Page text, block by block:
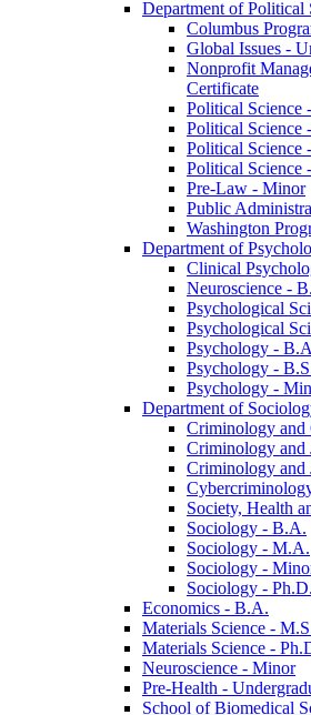
Department of Political
Columbus
Global Issues -​
Nonprofit
Certificate
Political Science
Political Science
Political Science
Political Science
Pre-​Law -​ Minor
Public
Washington
Department of
Clinical
Neuroscience -​
Psychological
Psychological
Psychology -​
Psychology -​
Psychology -​
Department of
Criminology and
Criminology and
Criminology and
Society, Health
Sociology -​ B.A.
Sociology -​ M.A.
Sociology -​
Sociology -​ Ph.D.
Economics -​ B.A.
Materials Science -​
Materials Science -​
Neuroscience -​ Minor
Pre-​Health -​
School of Biomedical